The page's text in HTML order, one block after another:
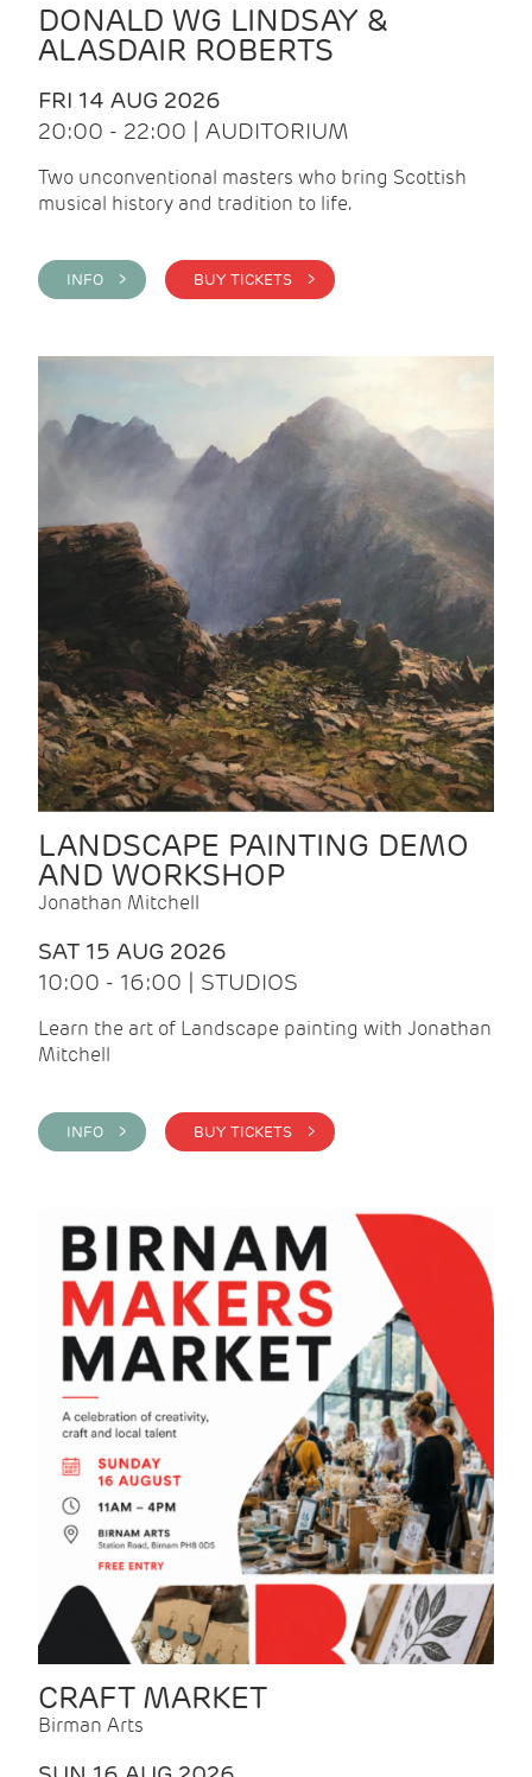
DONALD WG LINDSAY &
ALASDAIR ROBERTS
FRI 14 AUG 2026
20:00 - 22:00 | AUDITORIUM
Two unconventional masters who bring Scottish
musical history and tradition to life.
INFO > BUY TICKETS >
LANDSCAPE PAINTING DEMO
AND WORKSHOP
Jonathan Mitchell
SAT 15 AUG 2026
10:00 - 16:00 | STUDIOS
Learn the art of Landscape painting with Jonathan
Mitchell
INFO > BUY TICKETS >
CRAFT MARKET
Birman Arts